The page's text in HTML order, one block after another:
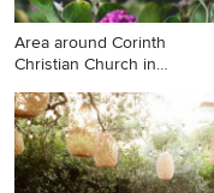
Area around Corinth
Christian Church in